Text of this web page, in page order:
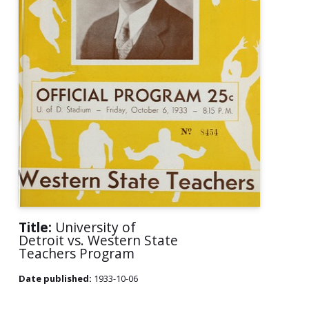
Title: University of
Detroit vs. Western State
Teachers Program
Date published: 1933-10-06